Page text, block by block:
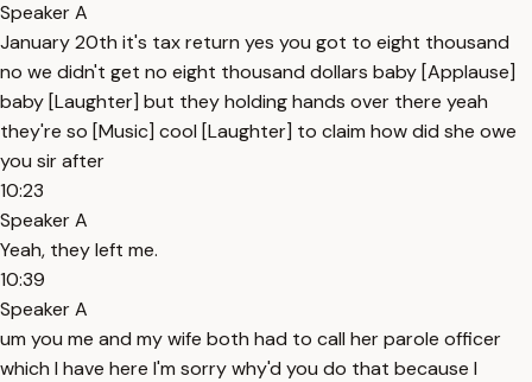
Speaker A
January 20th it's tax return yes you got to eight thousand
no we didn't get no eight thousand dollars baby [Applause]
baby [Laughter] but they holding hands over there yeah
they're so [Music] cool [Laughter] to claim how did she owe
you sir after
10:23
Speaker A
Yeah, they left me.
10:39
Speaker A
um you me and my wife both had to call her parole officer
which I have here I'm sorry why'd you do that because I